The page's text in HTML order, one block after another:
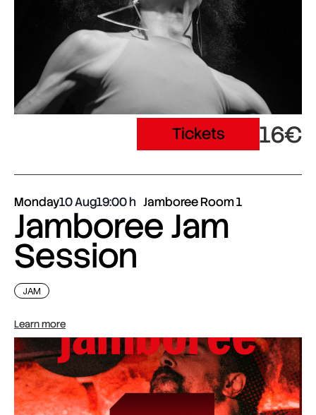
Tickets 16€
Monday10 Aug19:00 Jamboree Room 1
Jamboree Jam
Session
JAM
Learn more